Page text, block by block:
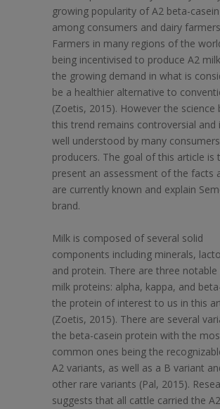
growing popularity of A2 beta-
among consumers and dairy
Farmers in many regions of the
being incentivised to produce A2
the growing demand in what is
be a healthier alternative to
(Zoetis, 2015). However the science
this trend remains controversial and
well understood by many
producers. The goal of this article is
present an assessment of the facts
are currently known and explain
brand.
Milk is composed of several solid
components including minerals,
and protein. There are three notable
milk proteins: alpha, kappa, and
the protein of interest to us in this
(Zoetis, 2015). There are several
the beta-casein protein with the
common ones being the
A2 variants, as well as a B variant
other rare variants (Pal, 2015).
suggests that all cattle carried the